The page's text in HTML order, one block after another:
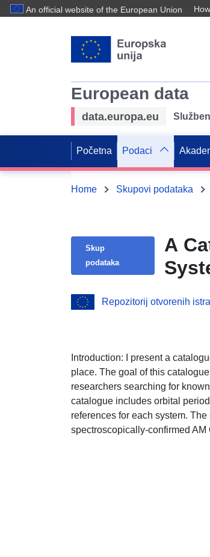
An official website of the European Union
European data
data.europa.eu
Početna Podaci
Home Skupovi podataka
Skup
podataka
A
Repozitorij otvorenih
Introduction: I present a
place. The goal of this
researchers searching for
catalogue includes orbital
references for each system.
spectroscopically-confirmed